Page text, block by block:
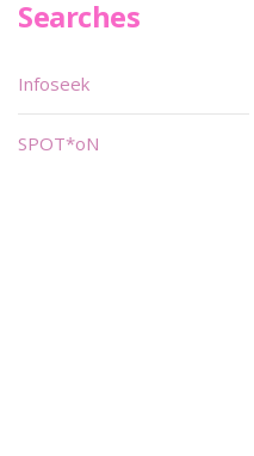
Searches
Infoseek
SPOT*oN